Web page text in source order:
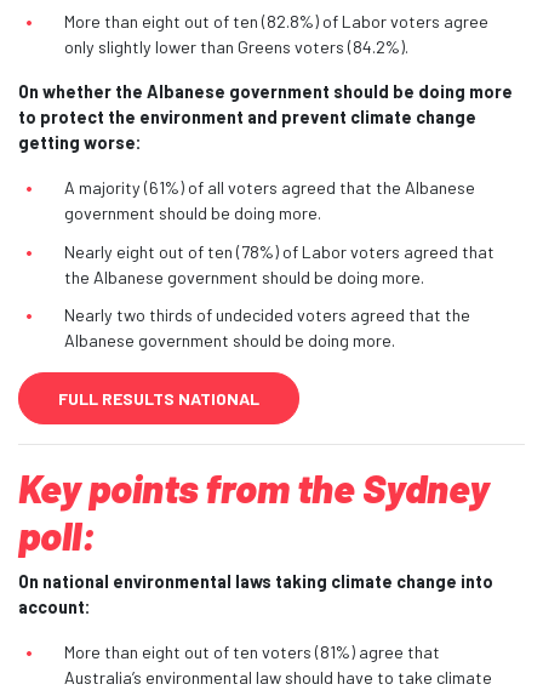
More than eight out of ten (82.8%) of Labor voters agree
only slightly lower than Greens voters (84.2%).
On whether the Albanese government should be doing more
to protect the environment and prevent climate change
getting worse:
A majority (61%) of all voters agreed that the Albanese
government should be doing more.
Nearly eight out of ten (78%) of Labor voters agreed that
the Albanese government should be doing more.
Nearly two thirds of undecided voters agreed that the
Albanese government should be doing more.
FULL RESULTS NATIONAL
Key points from the Sydney
poll:
On national environmental laws taking climate change into
account:
More than eight out of ten voters (81%) agree that
Australia’s environmental law should have to take climate